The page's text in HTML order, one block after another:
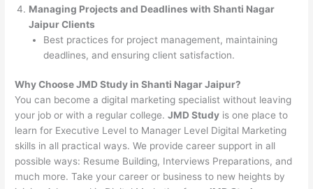
Managing Projects and Deadlines with Shanti Nagar
Jaipur Clients
Best practices for project management, maintaining
deadlines, and ensuring client satisfaction.
Why Choose JMD Study in Shanti Nagar Jaipur?
You can become a digital marketing specialist without leaving
your job or with a regular college.JMD Study is one place to
learn for Executive Level to Manager Level Digital Marketing
skills in all practical ways. We provide career support in all
possible ways: Resume Building, Interviews Preparations, and
much more. Take your career or business to new heights by